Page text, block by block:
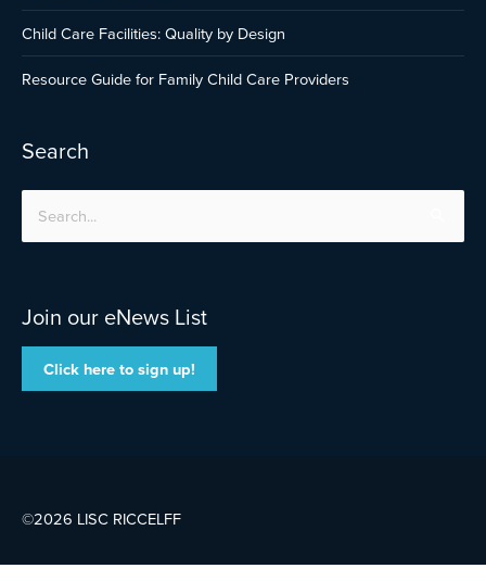
Child Care Facilities: Quality by Design
Resource Guide for Family Child Care Providers
Search
Search
for:
Join our eNews List
Click here to sign up!
©2026 LISC RICCELFF